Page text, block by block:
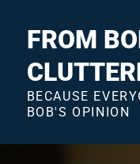
FROM
BECAUSE
BOB'S OPINION